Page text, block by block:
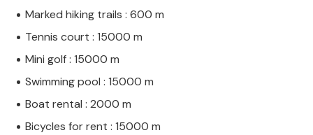
Marked hiking trails : 600 m
Tennis court : 15000 m
Mini golf : 15000 m
Swimming pool : 15000 m
Boat rental : 2000 m
Bicycles for rent : 15000 m